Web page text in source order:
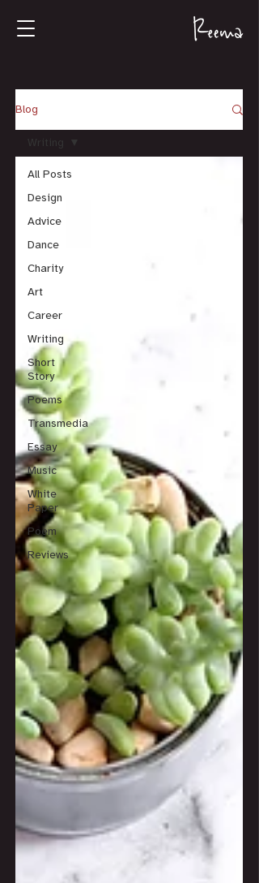
Blog
All Posts
Design
Advice
Dance
Charity
Art
Career
Writing
Short
Story
Poems
Transmedia
Essay
Music
White
Paper
Poem
Reviews
Writing